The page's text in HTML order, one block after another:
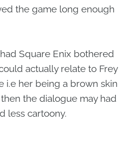
the game long enough
Square Enix bothered
actually relate to Frey
i.e her being a brown skin
the dialogue may had
less cartoony.